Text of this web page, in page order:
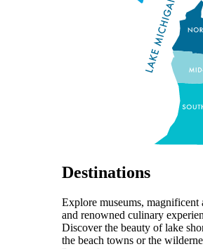
Destinations
Explore museums, magnificent
and renowned culinary
Discover the beauty of lake
the beach towns or the